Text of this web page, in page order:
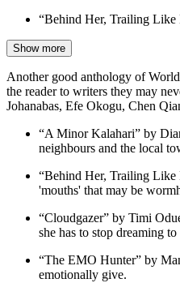
“Behind Her, Trailing
Show more
Another good anthology of
the reader to writers they may
Johanabas, Efe Okogu, Chen
“A Minor Kalahari” by
neighbours and the local
“Behind Her, Trailing Like
'mouths' that may be
“Cloudgazer” by Timi
she has to stop dreaming
“The EMO Hunter” by
emotionally give.